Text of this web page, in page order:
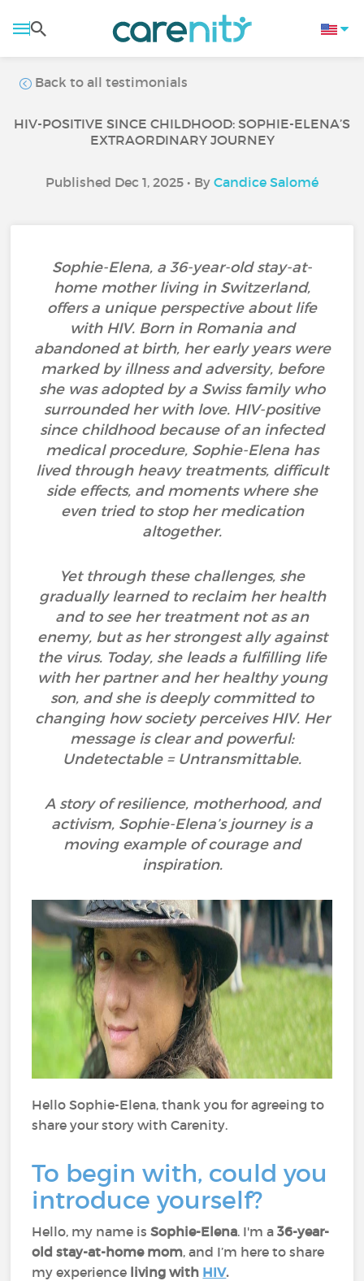
Back to all testimonials
HIV-POSITIVE SINCE CHILDHOOD: SOPHIE-ELENA’S
EXTRAORDINARY JOURNEY
Published Dec 1, 2025 • By Candice Salomé
Sophie-Elena, a 36-year-old stay-at-
home mother living in Switzerland,
offers a unique perspective about life
with HIV. Born in Romania and
abandoned at birth, her early years were
marked by illness and adversity, before
she was adopted by a Swiss family who
surrounded her with love. HIV-positive
since childhood because of an infected
medical procedure, Sophie-Elena has
lived through heavy treatments, difficult
side effects, and moments where she
even tried to stop her medication
altogether.
Yet through these challenges, she
gradually learned to reclaim her health
and to see her treatment not as an
enemy, but as her strongest ally against
the virus. Today, she leads a fulfilling life
with her partner and her healthy young
son, and she is deeply committed to
changing how society perceives HIV. Her
message is clear and powerful:
Undetectable = Untransmittable.
A story of resilience, motherhood, and
activism, Sophie-Elena’s journey is a
moving example of courage and
inspiration.
Hello Sophie-Elena, thank you for agreeing to
share your story with Carenity.
To begin with, could you
introduce yourself?
Hello, my name isSophie-Elena. I'm a36-year-
old stay-at-home mom, and I’m here to share
my experience living with HIV.